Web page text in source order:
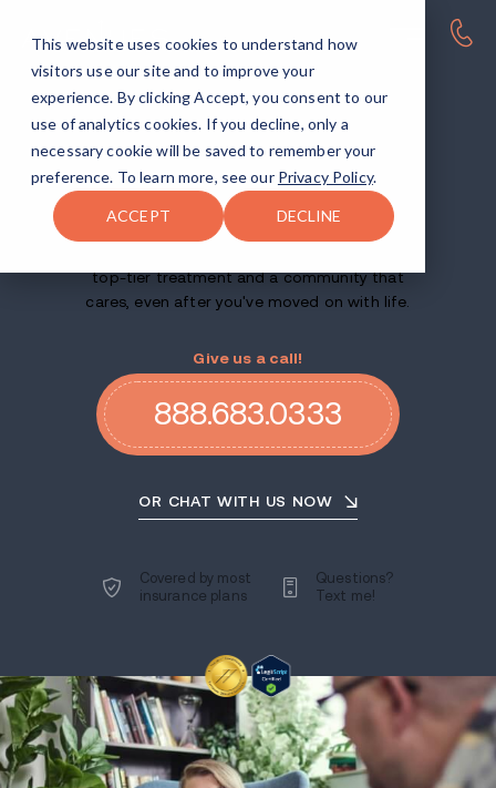
This website uses cookies to understand how
visitors use our site and to improve your
experience. By clicking Accept, you consent to our
use of analytics cookies. If you decline, only a
necessary cookie will be saved to remember your
preference. To learn more, see our Privacy Policy.
ACCEPT DECLINE
ALCOHOL AND DRUG REHAB FACILITIES ACROSS THE US
Find your
wayhome.
Whether this is your first try at rehab or your
top-tier treatment and a community that
cares, even after you've moved on with life.
Give us a call!
888.683.0333
OR CHAT WITH US NOW
Covered by most
insurance plans
Questions?
Text me!